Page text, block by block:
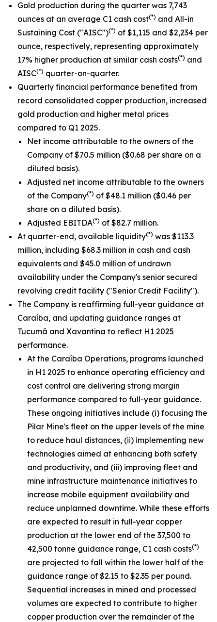
Gold production during the quarter was 7,743
ounces at an average C1 cash cost(*) and All-in
Sustaining Cost ("AISC")(*) of $1,115 and $2,234 per
ounce, respectively, representing approximately
17% higher production at similar cash costs(*) and
AISC(*) quarter-on-quarter.
Quarterly financial performance benefited from
record consolidated copper production, increased
gold production and higher metal prices
compared to Q1 2025.
Net income attributable to the owners of the
Company of $70.5 million ($0.68 per share on a
diluted basis).
Adjusted net income attributable to the owners
of the Company(*) of $48.1 million ($0.46 per
share on a diluted basis).
Adjusted EBITDA(*) of $82.7 million.
At quarter-end, available liquidity(*) was $113.3
million, including $68.3 million in cash and cash
equivalents and $45.0 million of undrawn
availability under the Company's senior secured
revolving credit facility ("Senior Credit Facility").
The Company is reaffirming full-year guidance at
Caraíba, and updating guidance ranges at
Tucumã and Xavantina to reflect H1 2025
performance.
At the Caraíba Operations, programs launched
in H1 2025 to enhance operating efficiency and
cost control are delivering strong margin
performance compared to full-year guidance.
These ongoing initiatives include (i) focusing the
Pilar Mine's fleet on the upper levels of the mine
to reduce haul distances, (ii) implementing new
technologies aimed at enhancing both safety
and productivity, and (iii) improving fleet and
mine infrastructure maintenance initiatives to
increase mobile equipment availability and
reduce unplanned downtime. While these efforts
are expected to result in full-year copper
production at the lower end of the 37,500 to
42,500 tonne guidance range, C1 cash costs(*)
are projected to fall within the lower half of the
guidance range of $2.15 to $2.35 per pound.
Sequential increases in mined and processed
volumes are expected to contribute to higher
copper production over the remainder of the